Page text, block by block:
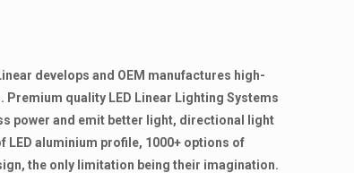
develops and OEM manufactures high-
quality LED Linear Lighting Systems
power and emit better light, directional light
LED aluminium profile, 1000+ options of
the only limitation being their imagination.